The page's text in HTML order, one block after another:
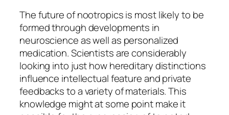
The future of nootropics is most likely to be
formed through developments in
neuroscience as well as personalized
medication. Scientists are considerably
looking into just how hereditary distinctions
influence intellectual feature and private
feedbacks to a variety of materials. This
knowledge might at some point make it